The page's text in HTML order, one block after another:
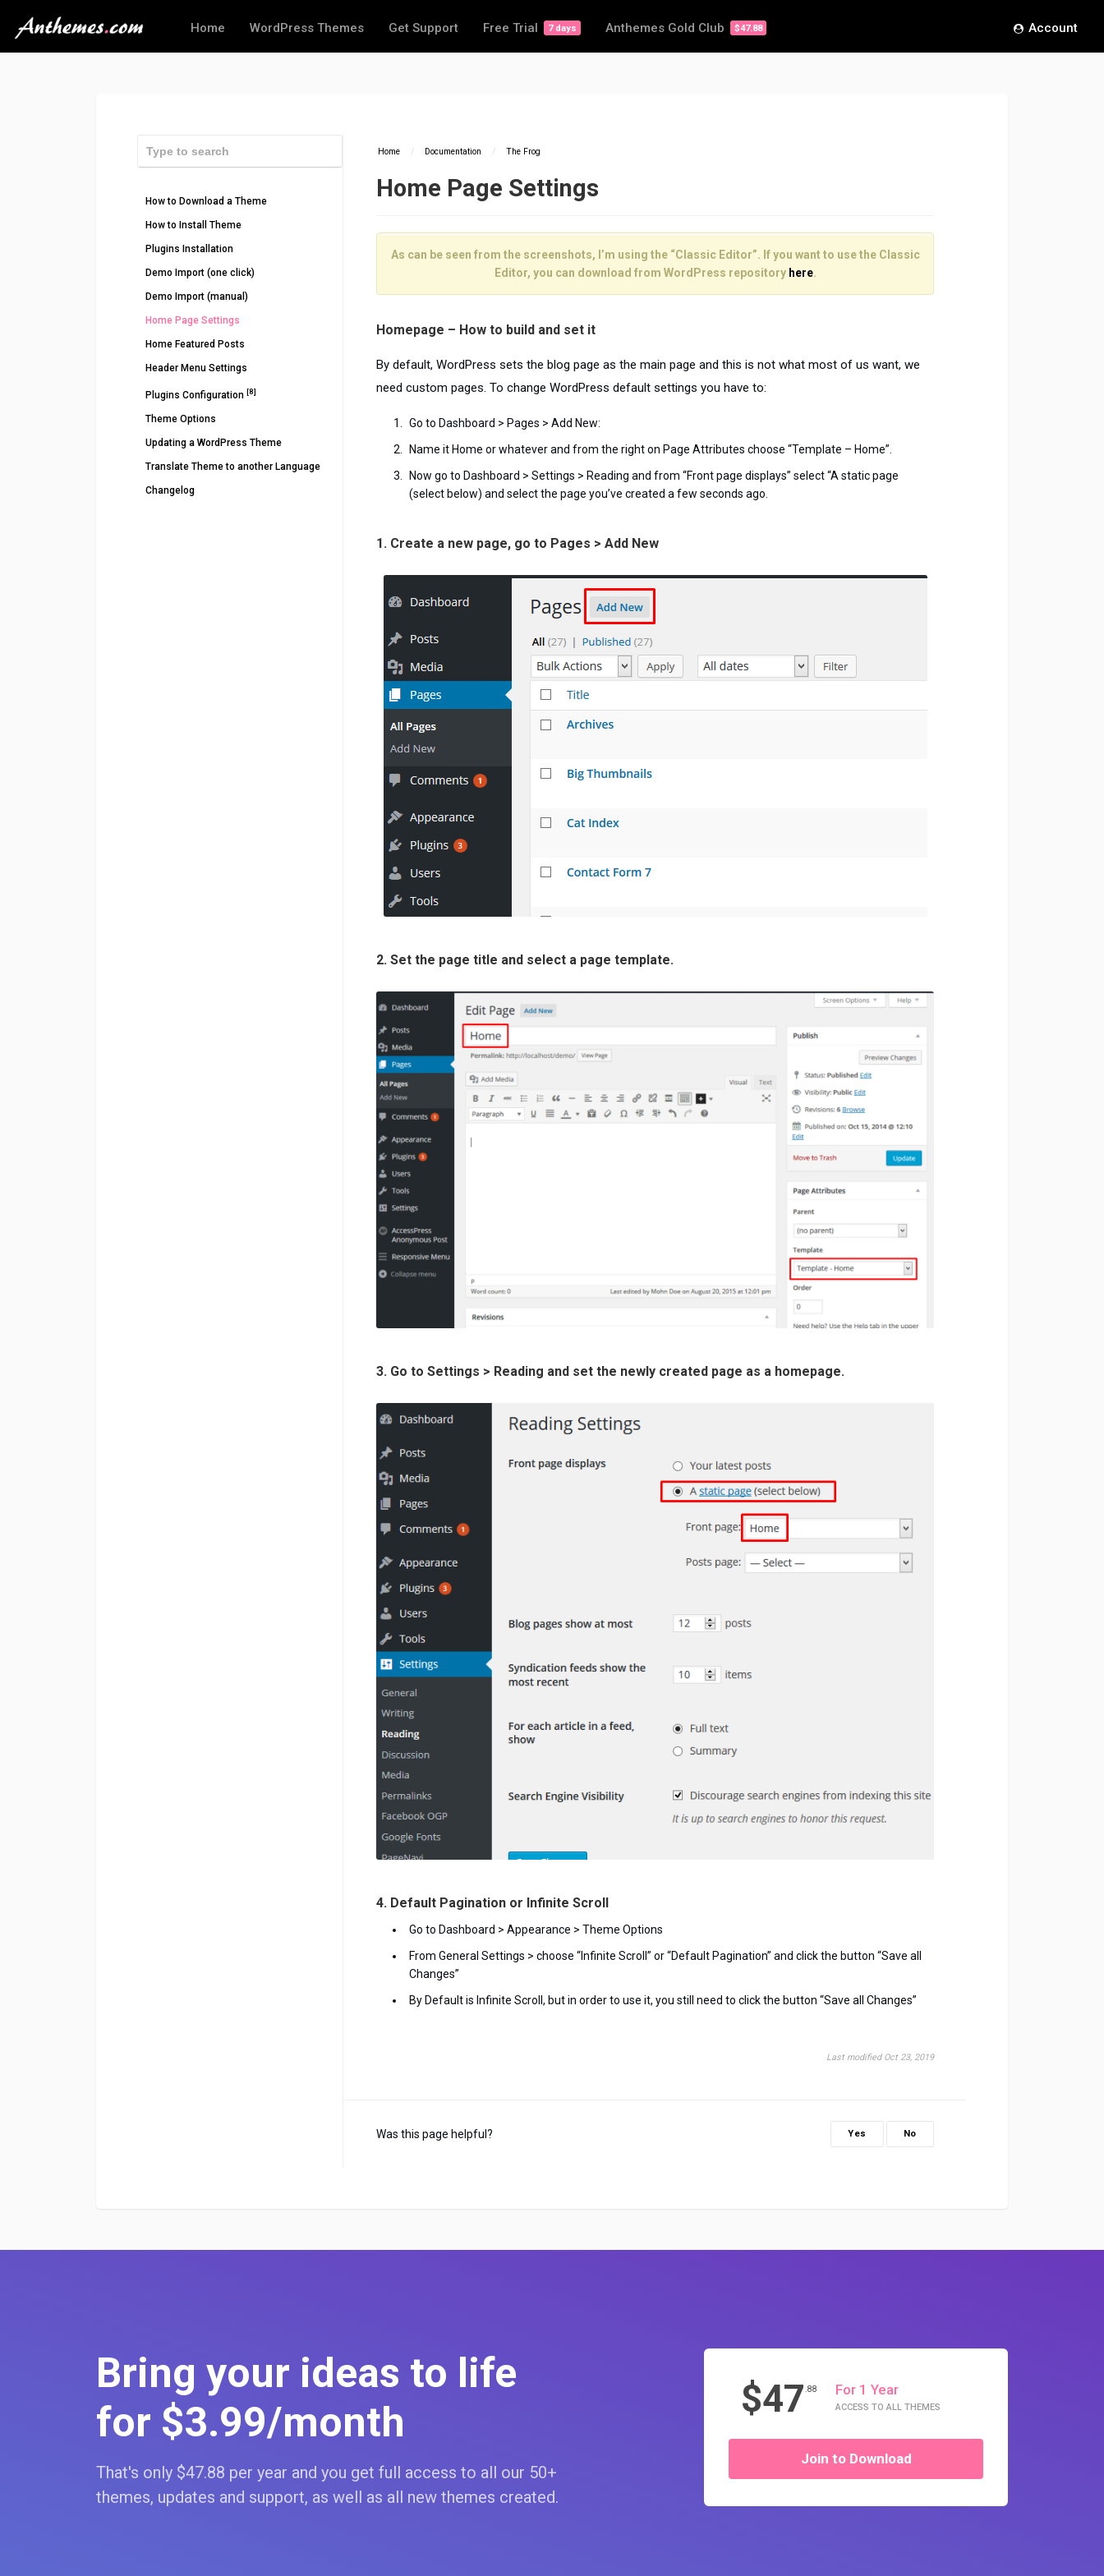
Home WordPress Themes Get Support Free Trial 7 days Anthemes Gold Club $47.88 Account
How to Download a Theme
How to Install Theme
Plugins Installation
Demo Import (one click)
Demo Import (manual)
Home Page Settings
Home Featured Posts
Header Menu Settings
Plugins Configuration [8]
Theme Options
Updating a WordPress Theme
Translate Theme to another Language
Changelog
Home / Documentation / The Frog
Home Page Settings
As can be seen from the screenshots, I’m using the “Classic Editor”. If you want to use the Classic
Editor, you can download from WordPress repository here.
Homepage – How to build and set it
By default, WordPress sets the blog page as the main page and this is not what most of us want, we
need custom pages. To change WordPress default settings you have to:
Go to Dashboard > Pages > Add New:
Name it Home or whatever and from the right on Page Attributes choose “Template – Home”.
Now go to Dashboard > Settings > Reading and from “Front page displays” select “A static page
(select below) and select the page you’ve created a few seconds ago.
1. Create a new page, go to Pages > Add New
2. Set the page title and select a page template.
3. Go to Settings > Reading and set the newly created page as a homepage.
4. Default Pagination or Infinite Scroll
Go to Dashboard > Appearance > Theme Options
From General Settings > choose “Infinite Scroll” or “Default Pagination” and click the button “Save all
Changes”
By Default is Infinite Scroll, but in order to use it, you still need to click the button “Save all Changes”
Last modified Oct 23, 2019
Was this page helpful? Yes No
Bring your ideas to life
for $3.99/month
That's only $47.88 per year and you get full access to all our 50+
themes, updates and support, as well as all new themes created.
$47 .88 For 1 Year
ACCESS TO ALL THEMES
Join to Download